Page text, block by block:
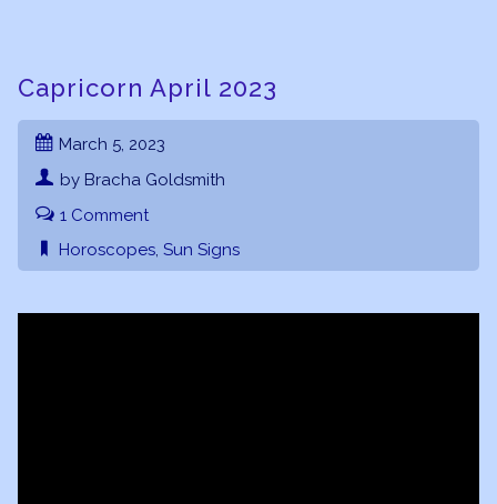
Capricorn April 2023
March 5, 2023
by Bracha Goldsmith
1 Comment
Horoscopes, Sun Signs